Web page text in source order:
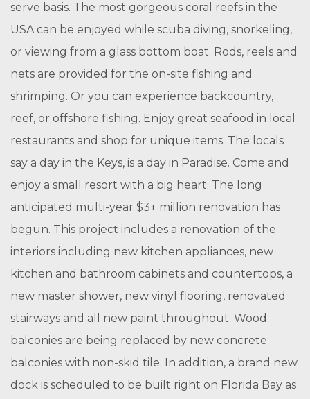
serve basis. The most gorgeous coral reefs in the
USA can be enjoyed while scuba diving, snorkeling,
or viewing from a glass bottom boat. Rods, reels and
nets are provided for the on-site fishing and
shrimping. Or you can experience backcountry,
reef, or offshore fishing. Enjoy great seafood in local
restaurants and shop for unique items. The locals
say a day in the Keys, is a day in Paradise. Come and
enjoy a small resort with a big heart. The long
anticipated multi-year $3+ million renovation has
begun. This project includes a renovation of the
interiors including new kitchen appliances, new
kitchen and bathroom cabinets and countertops, a
new master shower, new vinyl flooring, renovated
stairways and all new paint throughout. Wood
balconies are being replaced by new concrete
balconies with non-skid tile. In addition, a brand new
dock is scheduled to be built right on Florida Bay as